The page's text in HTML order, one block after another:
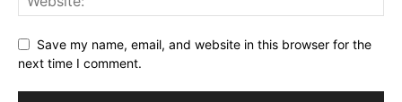
Save my name, email, and website in this browser for the
next time I comment.